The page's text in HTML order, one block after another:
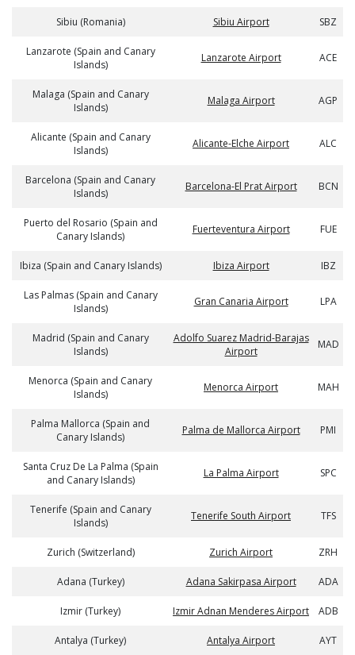
Sibiu (Romania) Sibiu Airport SBZ
Lanzarote (Spain and Canary
Islands)
Lanzarote Airport ACE
Malaga (Spain and Canary
Islands)
Malaga Airport AGP
Alicante (Spain and Canary
Islands)
Alicante-Elche Airport ALC
Barcelona (Spain and Canary
Islands)
Barcelona-El Prat Airport BCN
Puerto del Rosario (Spain and
Canary Islands)
Fuerteventura Airport FUE
Ibiza (Spain and Canary Islands) Ibiza Airport IBZ
Las Palmas (Spain and Canary
Islands)
Gran Canaria Airport LPA
Madrid (Spain and Canary
Islands)
Adolfo Suarez Madrid-Barajas
Airport
MAD
Menorca (Spain and Canary
Islands)
Menorca Airport MAH
Palma Mallorca (Spain and
Canary Islands)
Palma de Mallorca Airport PMI
Santa Cruz De La Palma (Spain
and Canary Islands)
La Palma Airport SPC
Tenerife (Spain and Canary
Islands)
Tenerife South Airport TFS
Zurich (Switzerland) Zurich Airport ZRH
Adana (Turkey) Adana Sakirpasa Airport ADA
Izmir (Turkey) Izmir Adnan Menderes Airport ADB
Antalya (Turkey) Antalya Airport AYT